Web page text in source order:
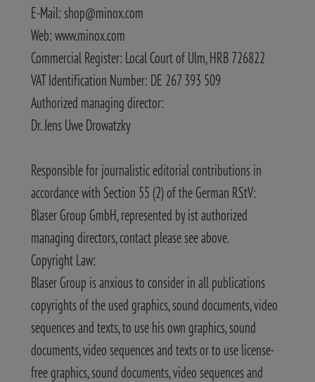
E-Mail: shop@minox.com
Web: www.minox.com
Commercial Register: Local Court of Ulm, HRB 726822
VAT Identification Number: DE 267 393 509
Authorized managing director:
Dr. Jens Uwe Drowatzky
Responsible for journalistic editorial contributions in
accordance with Section 55 (2) of the German RStV:
Blaser Group GmbH, represented by ist authorized
managing directors, contact please see above.
Copyright Law:
Blaser Group is anxious to consider in all publications
copyrights of the used graphics, sound documents, video
sequences and texts, to use his own graphics, sound
documents, video sequences and texts or to use license-
free graphics, sound documents, video sequences and